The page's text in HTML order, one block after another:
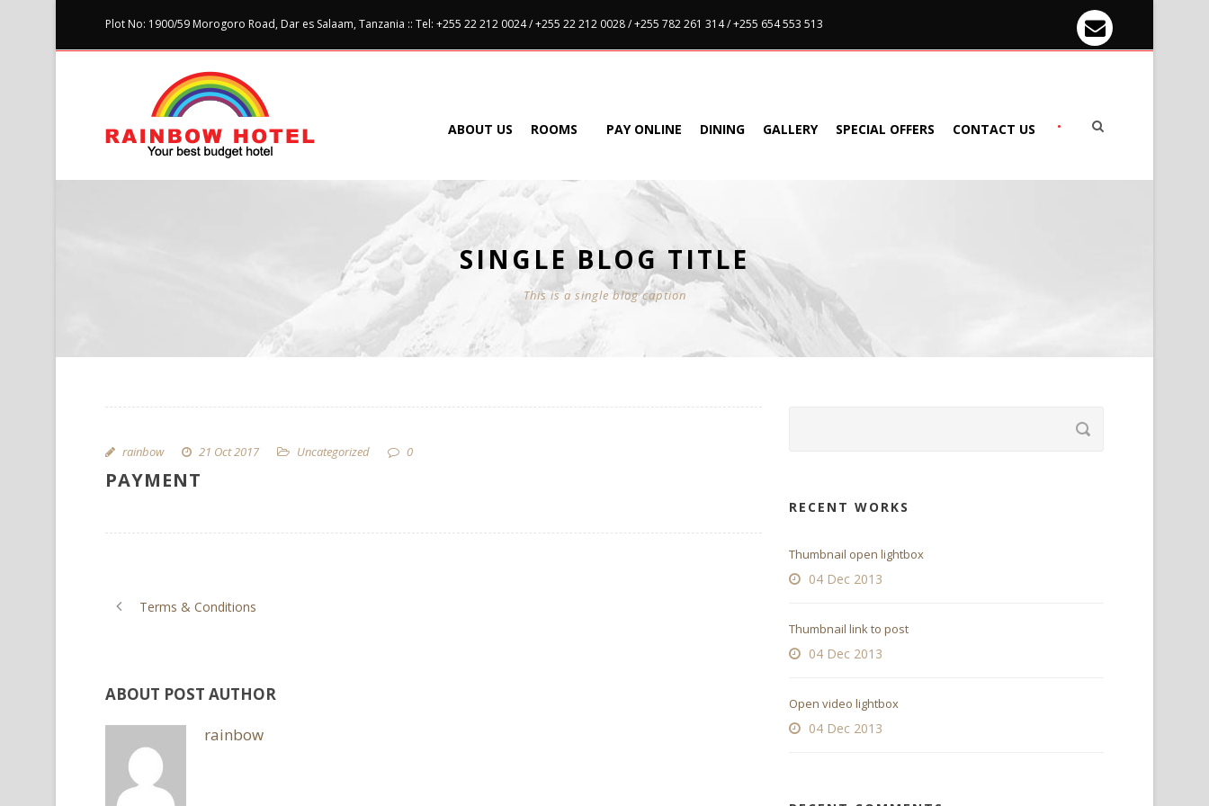
Plot No: 1900/59 Morogoro Road, Dar es Salaam, Tanzania :: Tel: +255 22 212 0024 / +255 22 212 0028 / +255 782 261 314 / +255 654 553 513
ABOUT US ROOMS PAY ONLINE DINING GALLERY SPECIAL OFFERS CONTACT US •
SINGLE BLOG TITLE
This is a single blog caption
rainbow 21 Oct 2017 Uncategorized 0
PAYMENT
Terms & Conditions
ABOUT POST AUTHOR
rainbow
RECENT WORKS
Thumbnail open lightbox
04 Dec 2013
Thumbnail link to post
04 Dec 2013
Open video lightbox
04 Dec 2013